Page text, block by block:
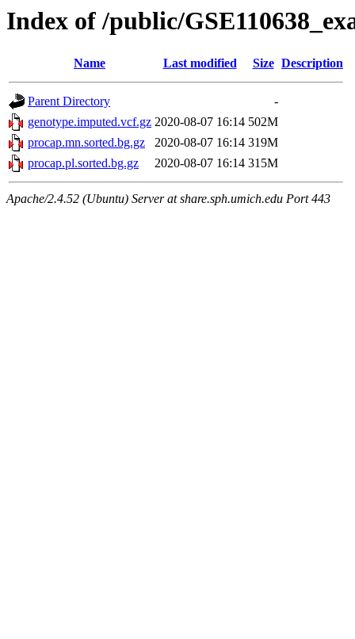
Index of /public/
Name Last modified Size Description
Parent Directory
-
genotype.imputed.vcf.gz 2020-08-07 16:14 502M
procap.mn.sorted.bg.gz
2020-08-07 16:14 319M
procap.pl.sorted.bg.gz
2020-08-07 16:14 315M
Apache/2.4.52 (Ubuntu) Server at share.sph.umich.edu Port 443